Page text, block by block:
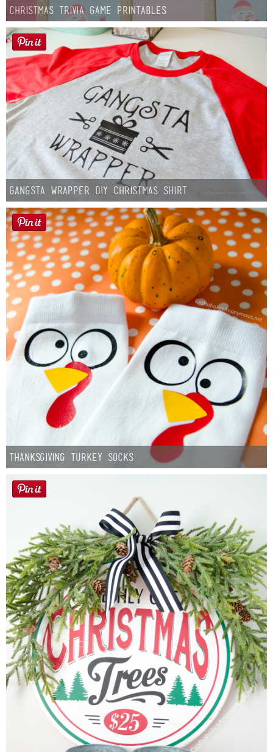
Christmas Trivia Game Printables
Gangsta Wrapper DIY Christmas Shirt
Thanksgiving Turkey Socks